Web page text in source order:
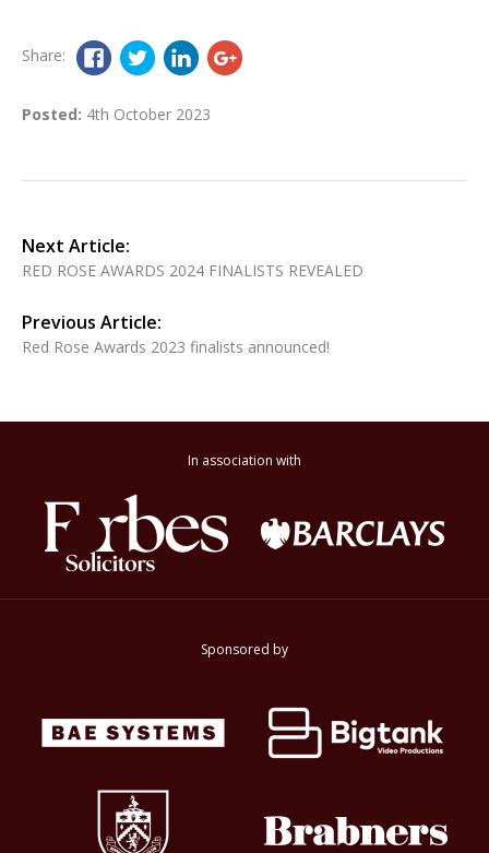
Share:
Posted: 4th October 2023
Next Article:
RED ROSE AWARDS 2024 FINALISTS REVEALED
Previous Article:
Red Rose Awards 2023 finalists announced!
In association with
Sponsored by